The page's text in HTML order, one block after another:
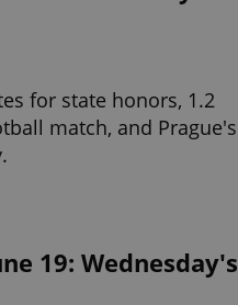
for state honors, 1.2
match, and Prague's
19: Wednesday's